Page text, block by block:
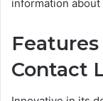
information
Contact